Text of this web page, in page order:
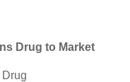
Drug to Market